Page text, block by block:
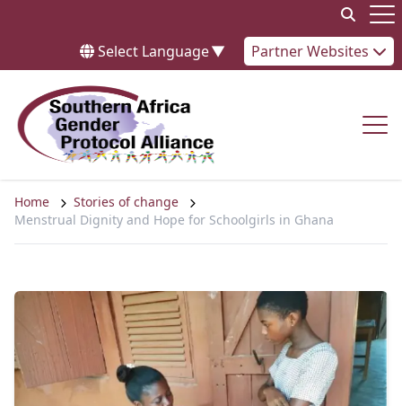
Select Language▼ Partner Websites
Home
Stories of change
Menstrual Dignity and Hope for Schoolgirls in Ghana